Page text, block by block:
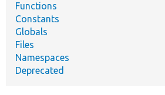
Functions
Constants
Globals
Files
Namespaces
Deprecated